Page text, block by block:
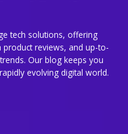
tech solutions, offering
reviews, and up-to-
Our blog keeps you
evolving digital world.